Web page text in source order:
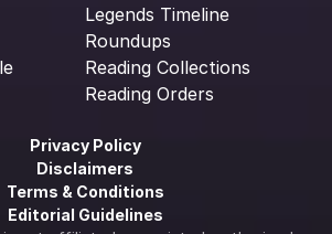
Legends Timeline
Roundups
Reading Collections
Reading Orders
Privacy Policy
Disclaimers
Terms & Conditions
Editorial Guidelines